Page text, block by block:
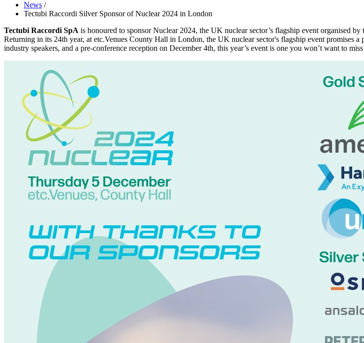
News /
Tectubi Raccordi Silver Sponsor of Nuclear 2024 in London
Tectubi Raccordi SpA is honoured to sponsor Nuclear 2024, the UK nuclear sector’s flagship event organised
Returning in its 24th year, at etc.Venues County Hall in London, the UK nuclear sector's flagship event promises
industry speakers, and a pre-conference reception on December 4th, this year’s event is one you won’t want to